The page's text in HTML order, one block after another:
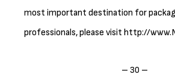
most important destination for
professionals, please visit http://
– 30 –